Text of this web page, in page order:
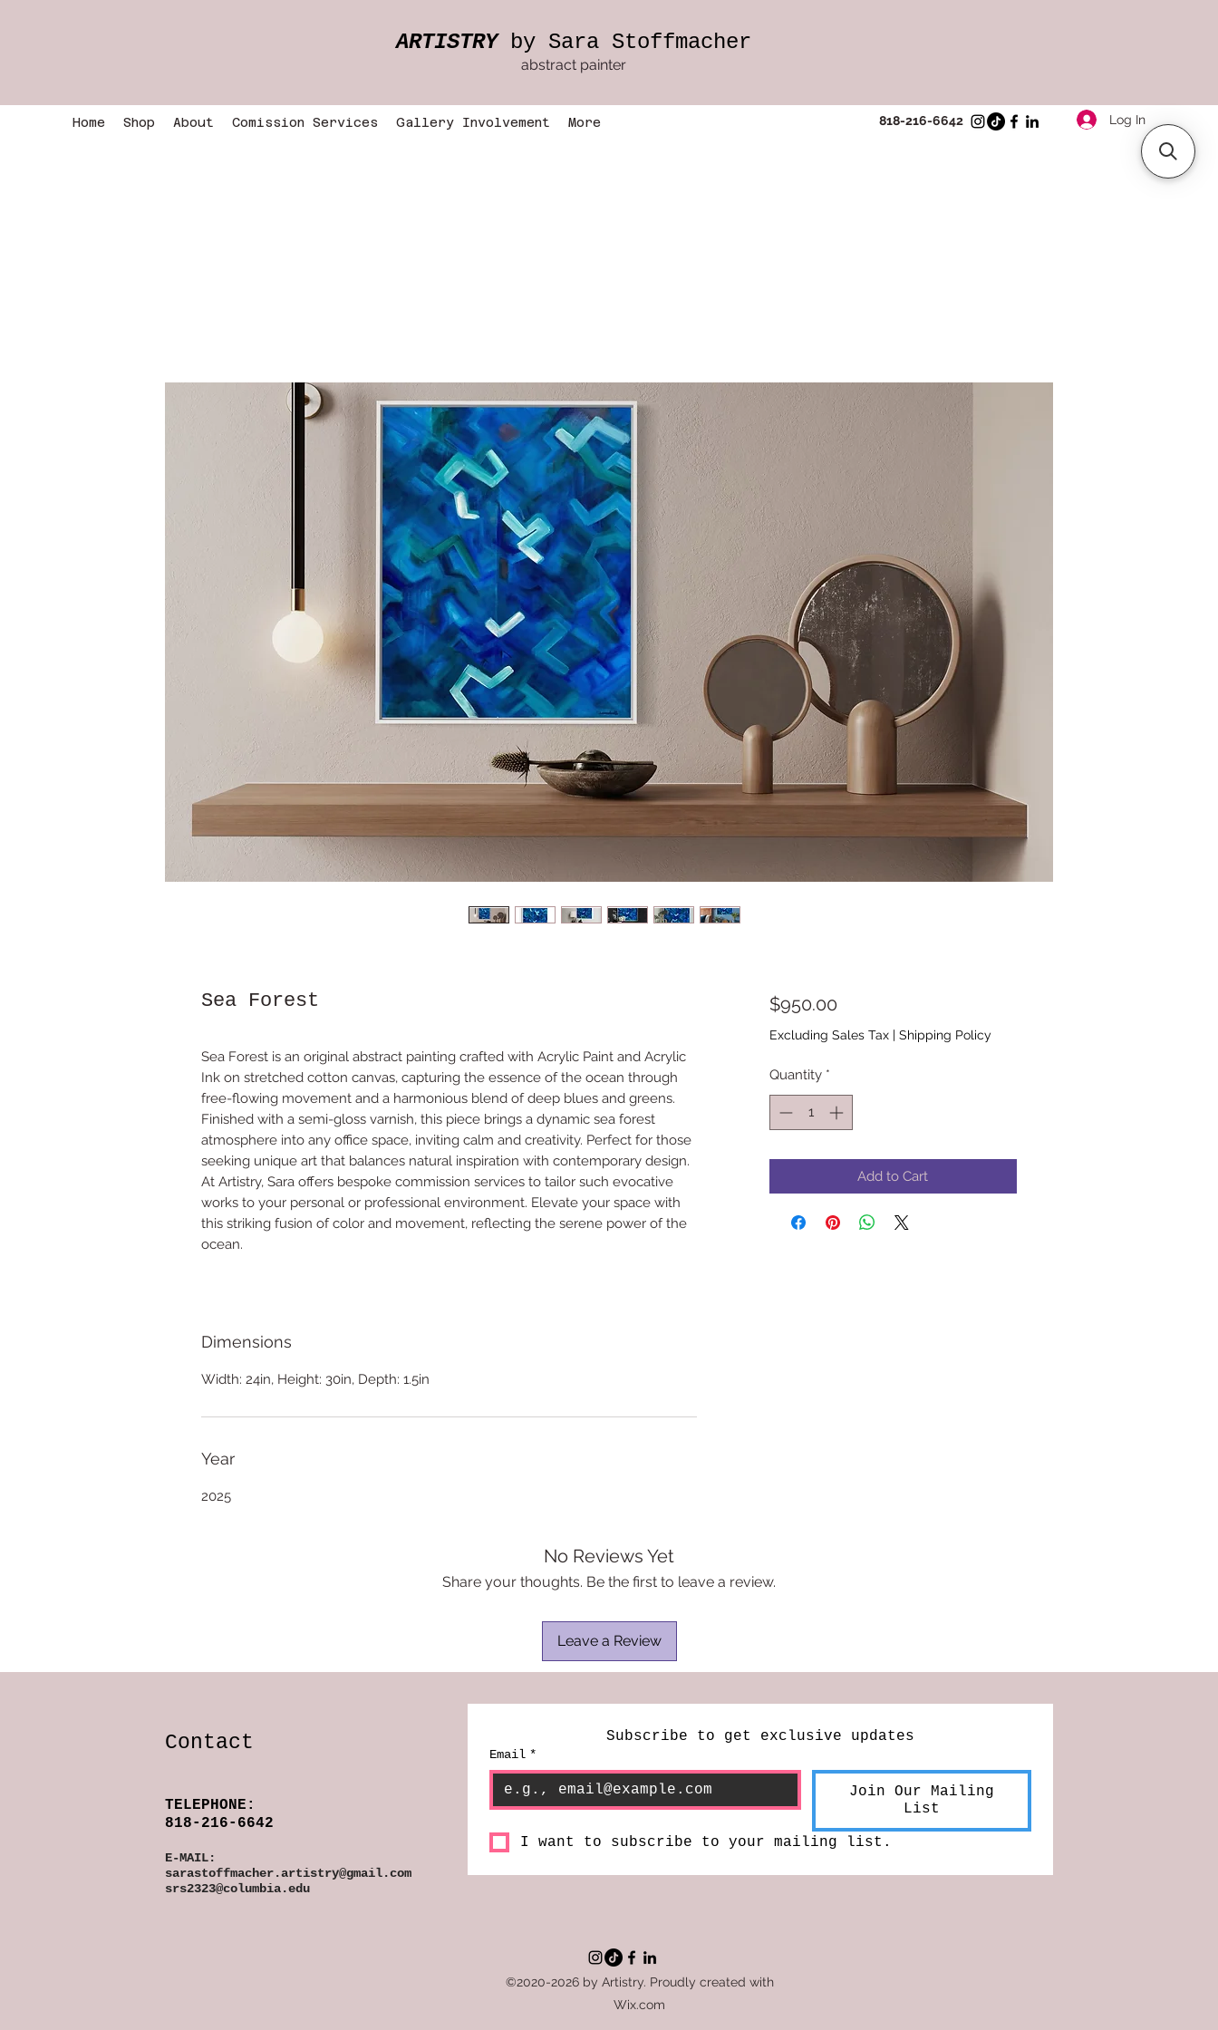
ARTISTRYby Sara Stoffmacher
abstract painter
Home Shop About Comission Services Gallery Involvement More 818-216-6642 Log In
Sea Forest
Sea Forest is an original abstract painting crafted with Acrylic Paint and Acrylic
Ink on stretched cotton canvas, capturing the essence of the ocean through
free-flowing movement and a harmonious blend of deep blues and greens.
Finished with a semi-gloss varnish, this piece brings a dynamic sea forest
atmosphere into any office space, inviting calm and creativity. Perfect for those
seeking unique art that balances natural inspiration with contemporary design.
At Artistry, Sara offers bespoke commission services to tailor such evocative
works to your personal or professional environment. Elevate your space with
this striking fusion of color and movement, reflecting the serene power of the
ocean.
Dimensions
Width: 24in, Height: 30in, Depth: 1.5in
Year
2025
$950.00Price
Excluding Sales Tax| Shipping Policy
Quantity *
Add to Cart
No Reviews Yet
Share your thoughts. Be the first to leave a review.
Leave a Review
Contact
TELEPHONE:
818-216-6642
E-MAIL:
sarastoffmacher.artistry@gmail.com
srs2323@columbia.edu
Subscribe to get exclusive updates
Email *
Join Our Mailing
List
I want to subscribe to your mailing list.
©2020-2026 by Artistry. Proudly created with
Wix.com